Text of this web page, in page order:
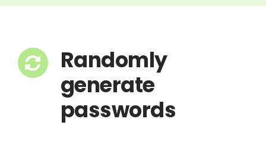
Randomly
generate
passwords